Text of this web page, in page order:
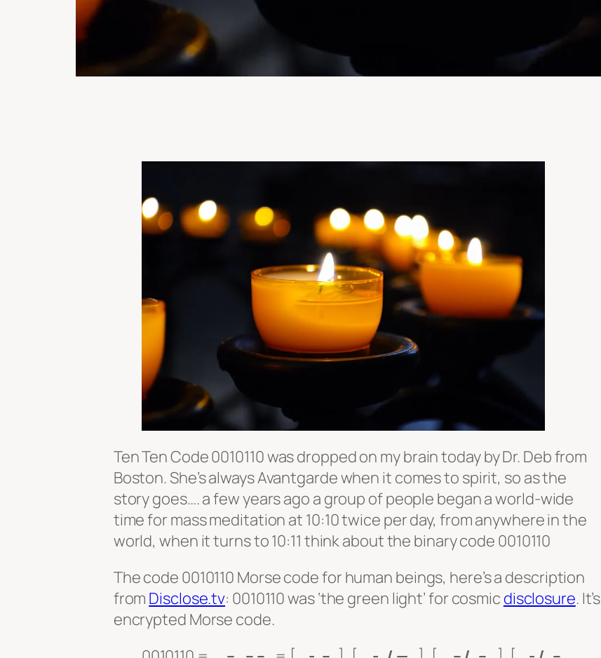
Ten Ten Code 0010110 was dropped on my brain today by Dr. Deb from
Boston. She’s always Avantgarde when it comes to spirit, so as the
story goes…. a few years ago a group of people began a world-wide
time for mass meditation at 10:10 twice per day, from anywhere in the
world, when it turns to 10:11 think about the binary code 0010110
The code 0010110 Morse code for human beings, here’s a description
from Disclose.tv: 0010110 was ‘the green light’ for cosmic disclosure. It’s
encrypted Morse code.